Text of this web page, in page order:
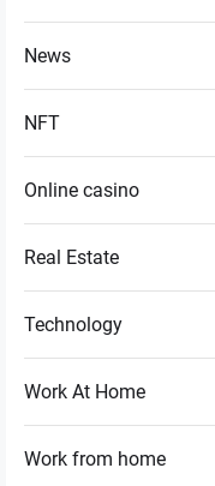
News
NFT
Online casino
Real Estate
Technology
Work At Home
Work from home